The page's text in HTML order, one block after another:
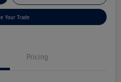
Your Trade
Pricing